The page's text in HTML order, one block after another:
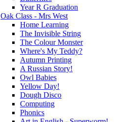
Year R Graduation
Oak Class - Mrs West
Home Learning
The Invisible String
The Colour Monster
Where's My Teddy?
Autumn Printing
A Russian Story!
Owl Babies
Yellow Day!
Dough Disco
Computing
Phonics